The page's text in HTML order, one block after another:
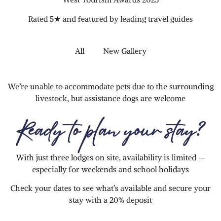
Rated 5★ and featured by leading travel guides
All New Gallery
We’re unable to accommodate pets due to the surrounding
livestock, but assistance dogs are welcome
Ready to plan your stay?
With just three lodges on site, availability is limited —
especially for weekends and school holidays
Check your dates to see what’s available and secure your
stay with a 20% deposit